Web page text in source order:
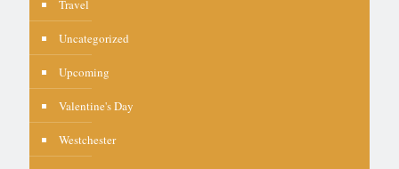
Travel
Uncategorized
Upcoming
Valentine's Day
Westchester